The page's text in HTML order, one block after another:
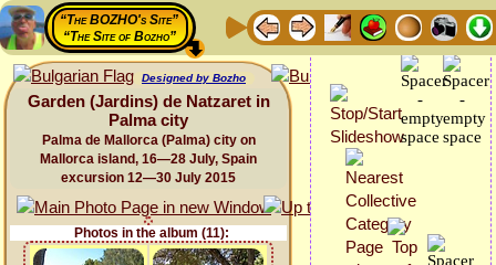
“The BOZHO's Site”
“The Site of Bozho”
Designed by Bozho
Garden (Jardins) de Natzaret in
Palma city
Palma de Mallorca (Palma) city on
Mallorca island, 16—28 July, Spain
excursion 12—30 July 2015
Photos in the album (11):